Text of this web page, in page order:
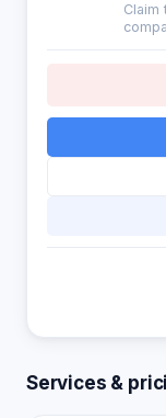
Services &